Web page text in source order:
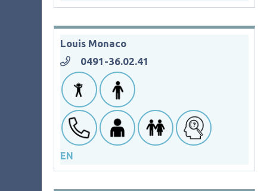
Louis Monaco
0491-36.02.41
EN